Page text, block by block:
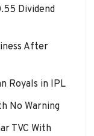
Dividend
After
Royals in IPL
No Warning
TVC With